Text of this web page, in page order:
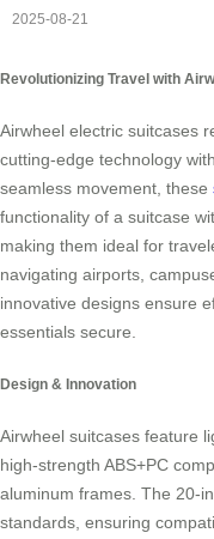
2025-08-21
Revolutionizing Travel with
Airwheel electric suitcases
cutting-edge technology
seamless movement, these
functionality of a suitcase
making them ideal for
navigating airports,
innovative designs ensure
essentials secure.
Design & Innovation
Airwheel suitcases feature
high-strength ABS+PC
aluminum frames. The 20-
standards, ensuring